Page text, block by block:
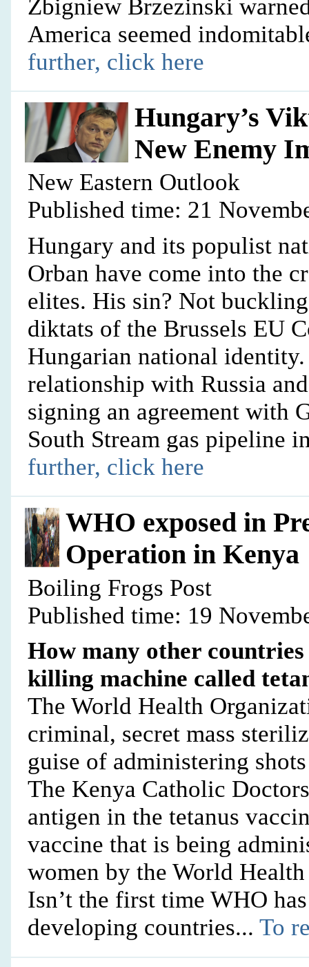
Zbigniew Brzezinski
America seemed
further, click here
Hungary’s
New Enemy
New Eastern Outlook
Published time: 21
Hungary and its populist
Orban have come into the
elites. His sin? Not
diktats of the Brussels EU
Hungarian national
relationship with Russia
signing an agreement with
South Stream gas pipeline
further, click here
WHO exposed in
Operation in Kenya
Boiling Frogs Post
Published time: 19
How many other
killing machine called
The World Health
criminal, secret mass
guise of administering
The Kenya Catholic
antigen in the tetanus
vaccine that is being
women by the World
Isn’t the first time WHO
developing countries...To